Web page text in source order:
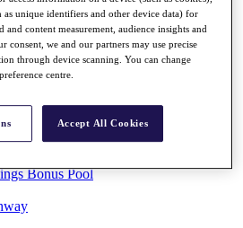
Bonus Pool
as unique identifiers and other device data) for
and content measurement, audience insights and
consent, we and our partners may use precise
through device scanning. You can change
centre.
Accept All Cookies